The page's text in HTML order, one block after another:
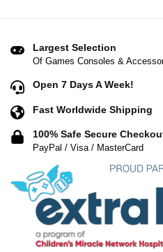
Largest Selection
Of Games Consoles &
Open 7 Days A Week!
Fast Worldwide Shipping
100% Safe Secure
PayPal / Visa / MasterCard